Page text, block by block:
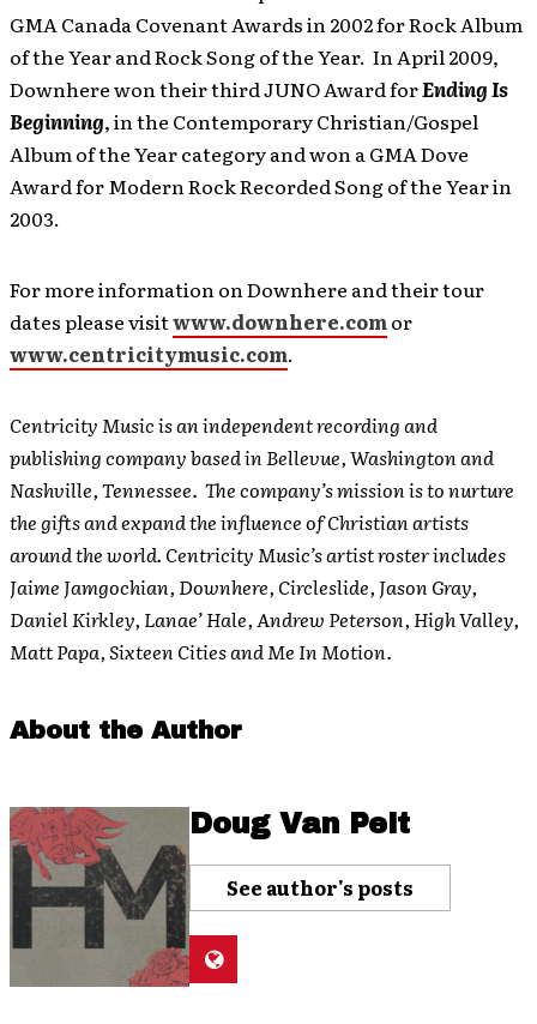
GMA Canada Covenant Awards in 2002 for Rock Album
of the Year and Rock Song of the Year. In April 2009,
Downhere won their third JUNO Award forEnding Is
Beginning, in the Contemporary Christian/Gospel
Album of the Year category and won a GMA Dove
Award for Modern Rock Recorded Song of the Year in
2003.
For more information on Downhere and their tour
dates please visitwww.downhere.comor
www.centricitymusic.com.
Centricity Music is an independent recording and
publishing company based in Bellevue, Washington and
Nashville, Tennessee. The company’s mission is to nurture
the gifts and expand the influence of Christian artists
around the world. Centricity Music’s artist roster includes
Jaime Jamgochian, Downhere, Circleslide, Jason Gray,
Daniel Kirkley, Lanae’ Hale, Andrew Peterson, High Valley,
Matt Papa, Sixteen Cities and Me In Motion.
About the Author
Doug Van Pelt
See author's posts